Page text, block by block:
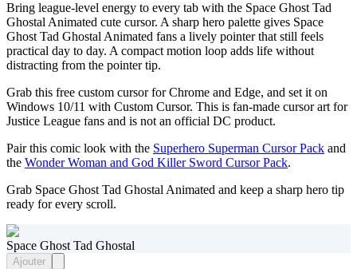
Bring league-level energy to every tab with the Space Ghost Tad
Ghostal Animated cute cursor. A sharp hero palette gives Space
Ghost Tad Ghostal Animated fans a lively pointer that still feels
practical day to day. A compact motion loop adds life without
distracting from the pointer tip.
Grab this free custom cursor for Chrome and Edge, and set it on
Windows 10/11 with Custom Cursor. This is fan-made cursor art for
Justice League fans and is not an official DC product.
Pair this comic look with the Superhero Superman Cursor Pack and
the Wonder Woman and God Killer Sword Cursor Pack.
Grab Space Ghost Tad Ghostal Animated and keep a sharp hero tip
ready for every scroll.
Space Ghost Tad Ghostal
Ajouter